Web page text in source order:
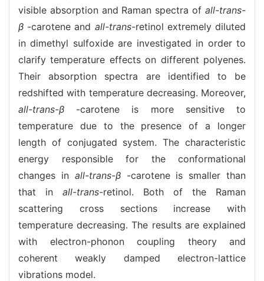
visible absorption and Raman spectra of all-trans-
β -carotene and all-trans-retinol extremely diluted
in dimethyl sulfoxide are investigated in order to
clarify temperature effects on different polyenes.
Their absorption spectra are identified to be
redshifted with temperature decreasing. Moreover,
all-trans-β -carotene is more sensitive to
temperature due to the presence of a longer
length of conjugated system. The characteristic
energy responsible for the conformational
changes in all-trans-β -carotene is smaller than
that in all-trans-retinol. Both of the Raman
scattering cross sections increase with
temperature decreasing. The results are explained
with electron-phonon coupling theory and
coherent weakly damped electron-lattice
vibrations model.